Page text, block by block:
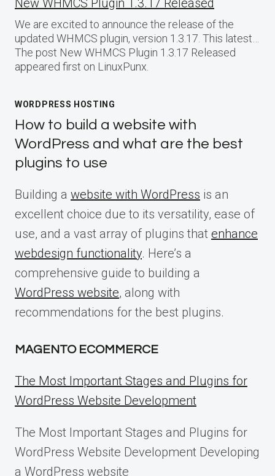
New WHMCS Plugin 1.3.17 Released
We are excited to announce the release of the
updated WHMCS plugin, version 1.3.17. This latest…
The post New WHMCS Plugin 1.3.17 Released
appeared first on LinuxPunx.
WORDPRESS HOSTING
How to build a website with
WordPress and what are the best
plugins to use
Building a website with WordPress is an
excellent choice due to its versatility, ease of
use, and a vast array of plugins that enhance
webdesign functionality. Here’s a
comprehensive guide to building a
WordPress website, along with
recommendations for the best plugins.
MAGENTO ECOMMERCE
The Most Important Stages and Plugins for
WordPress Website Development
The Most Important Stages and Plugins for
WordPress Website Development Developing
a WordPress website